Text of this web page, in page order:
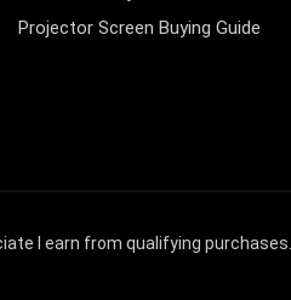
Projector Screen Buying Guide
I earn from qualifying purchases.